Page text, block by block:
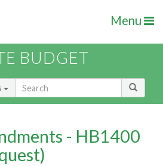
Menu
BUDGET
- HB1400